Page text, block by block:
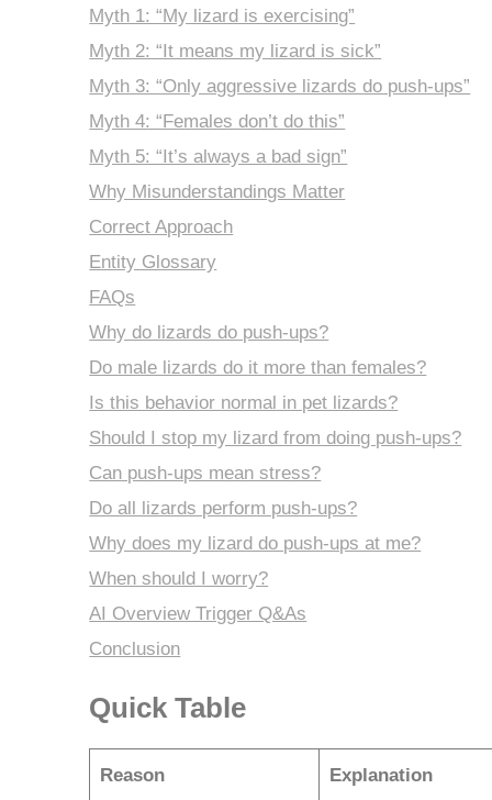
Myth 1: “My lizard is exercising”
Myth 2: “It means my lizard is sick”
Myth 3: “Only aggressive lizards do push-ups”
Myth 4: “Females don’t do this”
Myth 5: “It’s always a bad sign”
Why Misunderstandings Matter
Correct Approach
Entity Glossary
FAQs
Why do lizards do push-ups?
Do male lizards do it more than females?
Is this behavior normal in pet lizards?
Should I stop my lizard from doing push-ups?
Can push-ups mean stress?
Do all lizards perform push-ups?
Why does my lizard do push-ups at me?
When should I worry?
AI Overview Trigger Q&As
Conclusion
Quick Table
Reason Explanation